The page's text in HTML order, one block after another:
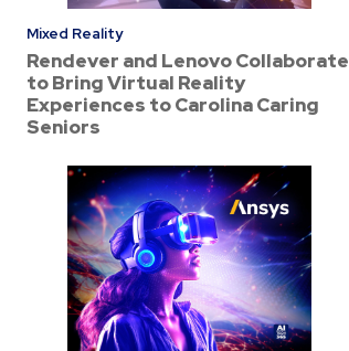
Mixed Reality
Rendever and Lenovo Collaborate
to Bring Virtual Reality
Experiences to Carolina Caring
Seniors